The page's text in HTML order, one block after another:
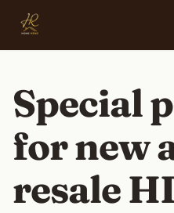
Special
for new
resale